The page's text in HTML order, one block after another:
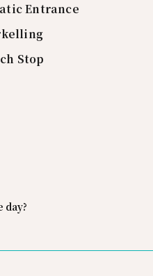
Entrance
Stop
day?